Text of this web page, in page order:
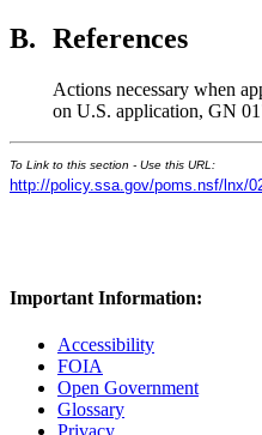
B. References
Actions necessary when
on U.S. application, GN
To Link to this section - Use this URL:
http://policy.ssa.gov/poms.nsf/lnx/
Important Information:
Accessibility
FOIA
Open Government
Glossary
Privacy